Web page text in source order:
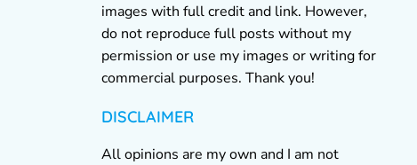
images with full credit and link. However,
do not reproduce full posts without my
permission or use my images or writing for
commercial purposes. Thank you!
DISCLAIMER
All opinions are my own and I am not